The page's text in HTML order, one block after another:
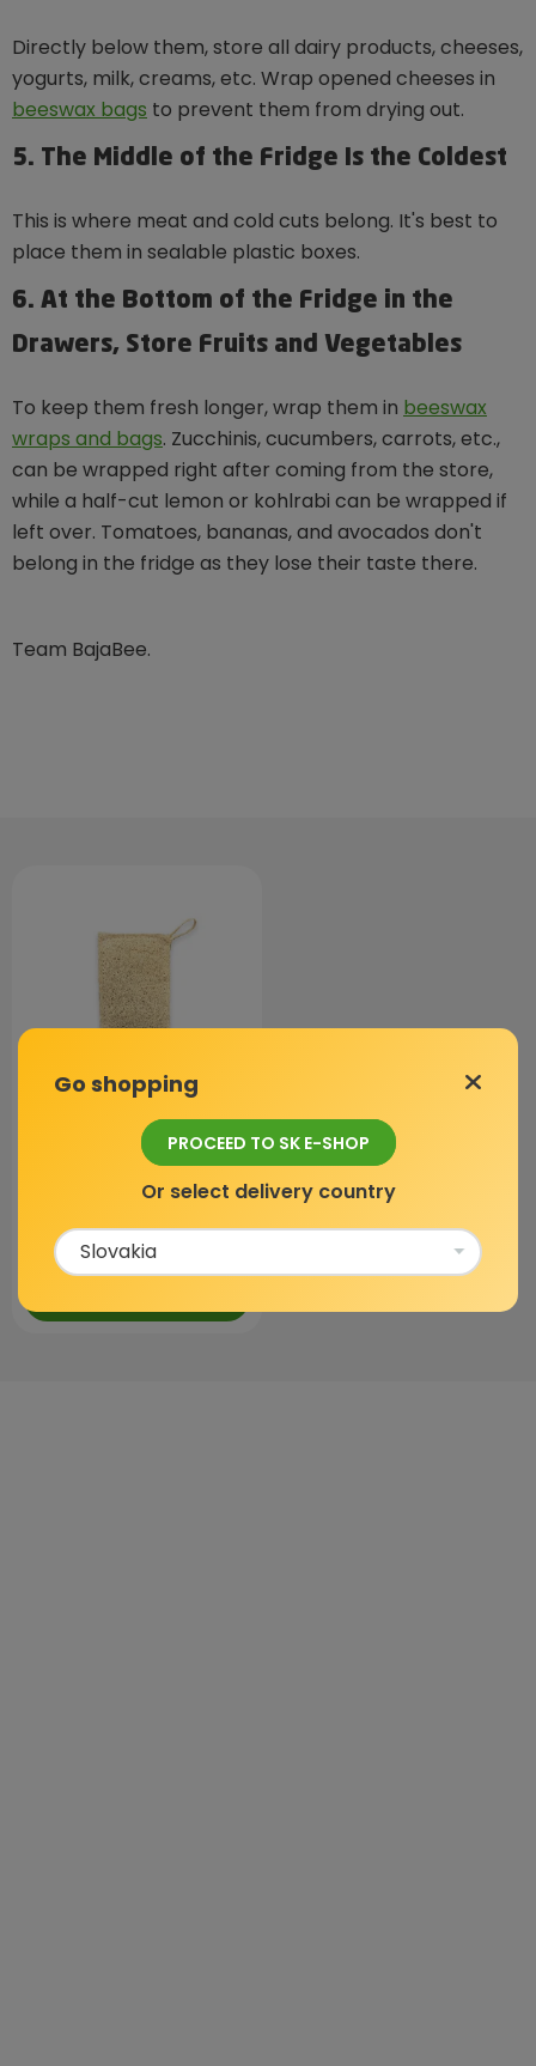
Directly below them, store all dairy products, cheeses,
yogurts, milk, creams, etc. Wrap opened cheeses in
beeswax bags to prevent them from drying out.
5. The Middle of the Fridge Is the Coldest
This is where meat and cold cuts belong. It's best to
place them in sealable plastic boxes.
6. At the Bottom of the Fridge in the
Drawers, Store Fruits and Vegetables
To keep them fresh longer, wrap them in beeswax
wraps and bags. Zucchinis, cucumbers, carrots, etc.,
can be wrapped right after coming from the store,
while a half-cut lemon or kohlrabi can be wrapped if
left over. Tomatoes, bananas, and avocados don't
belong in the fridge as they lose their taste there.
Team BajaBee.
3,59 €
Go shopping
PROCEED TO SK E-SHOP
Or select delivery country